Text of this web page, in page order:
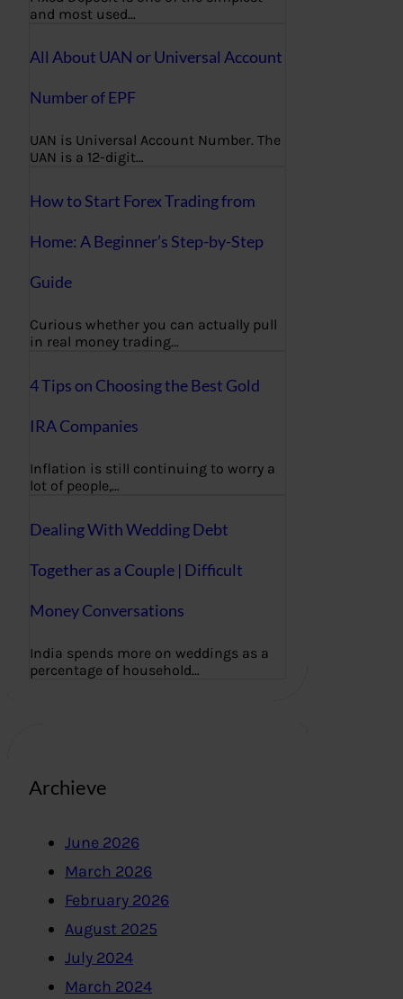
and most used…
All About UAN or Universal Account
Number of EPF
UAN is Universal Account Number. The
UAN is a 12-digit…
How to Start Forex Trading from
Home: A Beginner’s Step-by-Step
Guide
Curious whether you can actually pull
in real money trading…
4 Tips on Choosing the Best Gold
IRA Companies
Inflation is still continuing to worry a
lot of people,…
Dealing With Wedding Debt
Together as a Couple | Difficult
Money Conversations
India spends more on weddings as a
percentage of household…
Archieve
June 2026
March 2026
February 2026
August 2025
July 2024
March 2024